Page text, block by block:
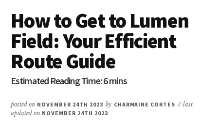
How to Get to Lumen
Field: Your Efficient
Route Guide
posted on NOVEMBER 24TH 2023 by CHARMAINE CORTES // last
updated on NOVEMBER 24TH 2023